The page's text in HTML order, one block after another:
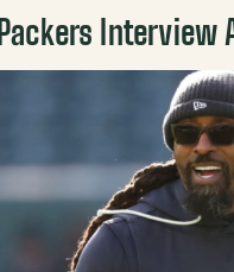
Packers Interview